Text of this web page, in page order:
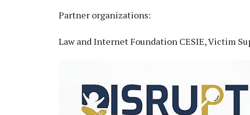
Partner organizations:
Law and Internet Foundation CESIE, Victim